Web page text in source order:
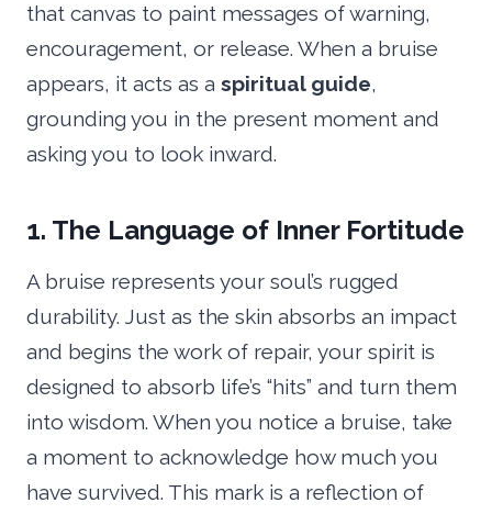
that canvas to paint messages of warning,
encouragement, or release. When a bruise
appears, it acts as a spiritual guide,
grounding you in the present moment and
asking you to look inward.
1. The Language of Inner Fortitude
A bruise represents your soul’s rugged
durability. Just as the skin absorbs an impact
and begins the work of repair, your spirit is
designed to absorb life’s “hits” and turn them
into wisdom. When you notice a bruise, take
a moment to acknowledge how much you
have survived. This mark is a reflection of